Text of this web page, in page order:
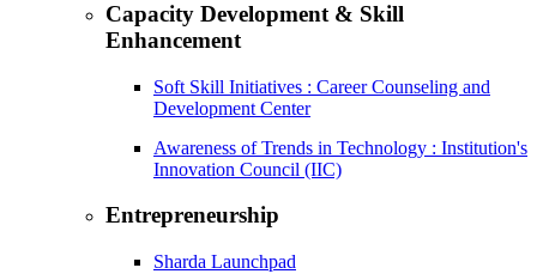
Capacity Development & Skill
Enhancement
Soft Skill Initiatives : Career Counseling and
Development Center
Awareness of Trends in Technology : Institution's
Innovation Council (IIC)
Entrepreneurship
Sharda Launchpad